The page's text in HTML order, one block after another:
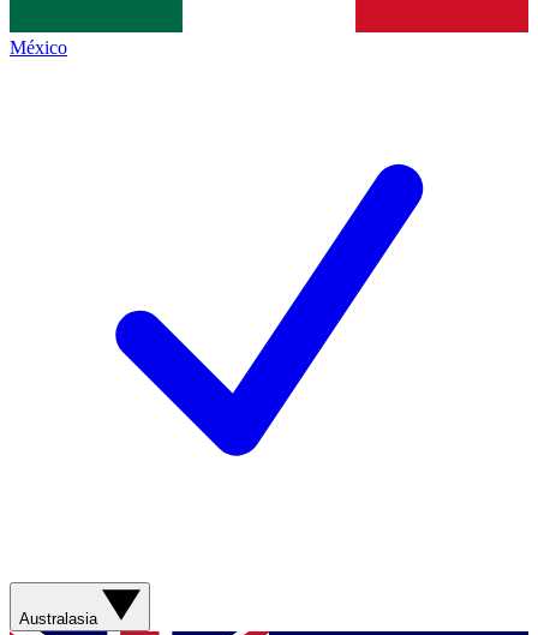
México
Australasia